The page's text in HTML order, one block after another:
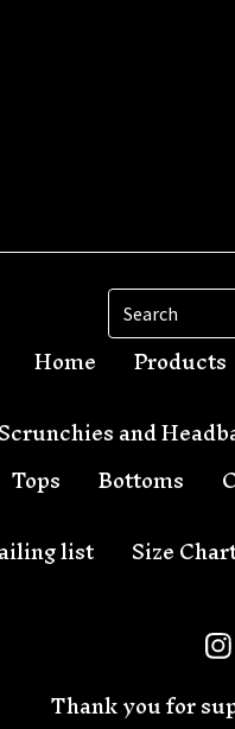
Search
Home
Products
and
Tops Bottoms
list Size
Thank you for